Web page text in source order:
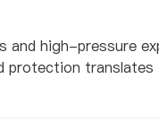
high-pressure
protection